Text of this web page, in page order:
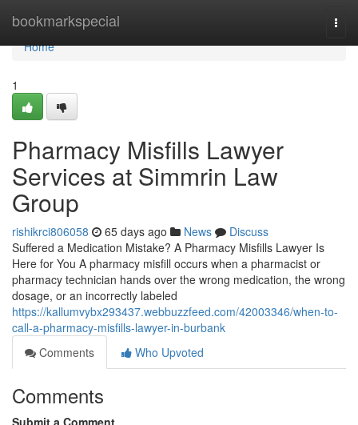
bookmarkspecial
Home
Home
1
Pharmacy Misfills Lawyer
Services at Simmrin Law
Group
rishikrci806058 65 days ago News
Discuss
Suffered a Medication Mistake? A Pharmacy Misfills Lawyer Is
Here for You A pharmacy misfill occurs when a pharmacist or
pharmacy technician hands over the wrong medication, the wrong
dosage, or an incorrectly labeled
https://kallumvybx293437.webbuzzfeed.com/42003346/when-to-
call-a-pharmacy-misfills-lawyer-in-burbank
Comments
Who Upvoted
Comments
Submit a Comment